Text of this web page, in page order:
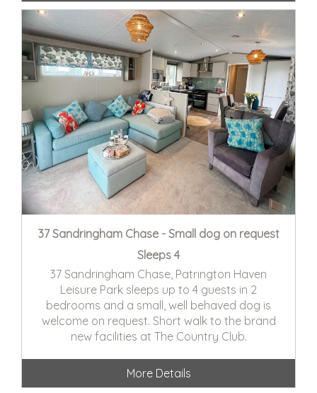
37 Sandringham Chase - Small dog on request
Sleeps 4
37 Sandringham Chase, Patrington Haven
Leisure Park sleeps up to 4 guests in 2
bedrooms and a small, well behaved dog is
welcome on request. Short walk to the brand
new facilities at The Country Club.
More Details